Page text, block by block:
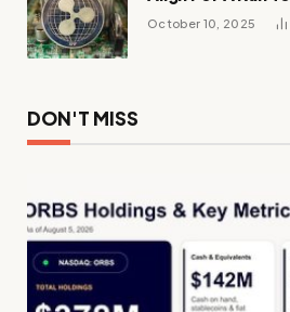
October 10, 2025
DON'T MISS